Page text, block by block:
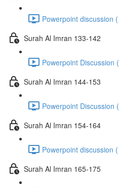
Powerpoint discussion
Surah Al Imran 133-142
Powerpoint Discussion
Surah Al Imran 144-153
Powerpoint Discussion
Surah Al Imran 154-164
Powerpoint discussion
Surah Al Imran 165-175